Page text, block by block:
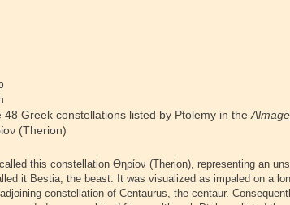
48 Greek constellations listed by Ptolemy in the
(Therion)
this constellation Θηρίον (Therion), representing an
it Bestia, the beast. It was visualized as impaled on a
constellation of Centaurus, the centaur.